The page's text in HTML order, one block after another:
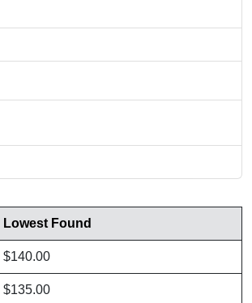
Lowest Found
$140.00
$135.00